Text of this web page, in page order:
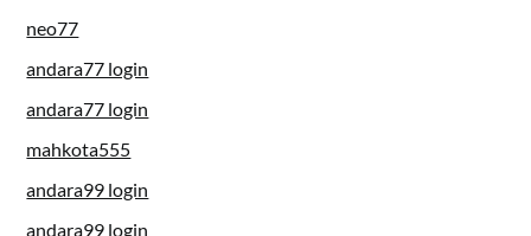
neo77
andara77 login
andara77 login
mahkota555
andara99 login
andara99 login